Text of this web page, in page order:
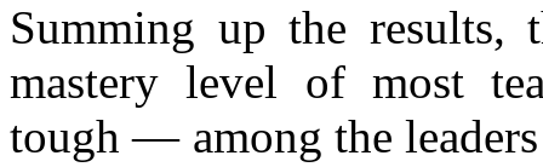
Summing up the results,
mastery level of most
tough — among the